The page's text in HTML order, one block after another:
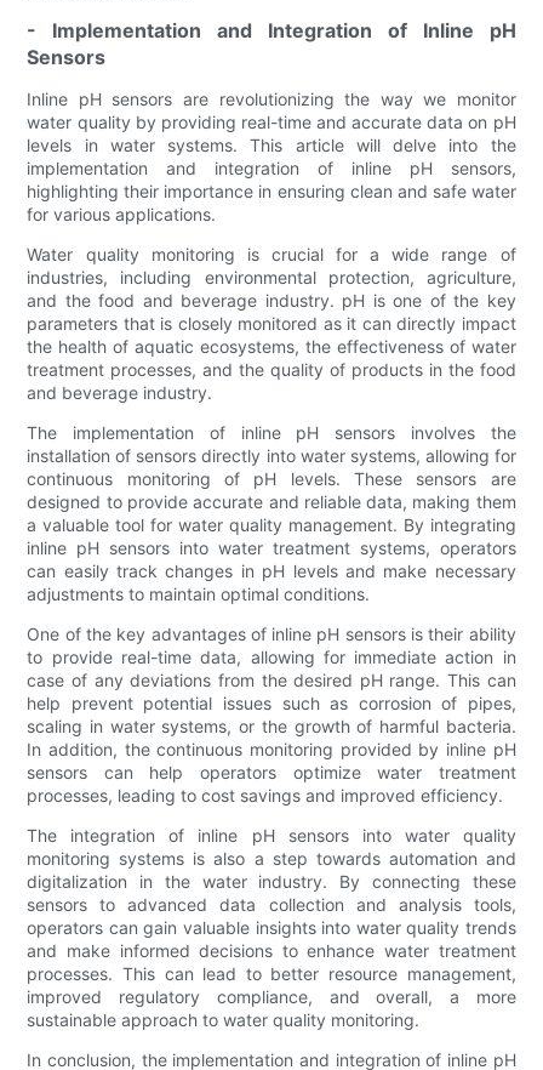
- Implementation and Integration of Inline pH
Sensors
Inline pH sensors are revolutionizing the way we monitor
water quality by providing real-time and accurate data on pH
levels in water systems. This article will delve into the
implementation and integration of inline pH sensors,
highlighting their importance in ensuring clean and safe water
for various applications.
Water quality monitoring is crucial for a wide range of
industries, including environmental protection, agriculture,
and the food and beverage industry. pH is one of the key
parameters that is closely monitored as it can directly impact
the health of aquatic ecosystems, the effectiveness of water
treatment processes, and the quality of products in the food
and beverage industry.
The implementation of inline pH sensors involves the
installation of sensors directly into water systems, allowing for
continuous monitoring of pH levels. These sensors are
designed to provide accurate and reliable data, making them
a valuable tool for water quality management. By integrating
inline pH sensors into water treatment systems, operators
can easily track changes in pH levels and make necessary
adjustments to maintain optimal conditions.
One of the key advantages of inline pH sensors is their ability
to provide real-time data, allowing for immediate action in
case of any deviations from the desired pH range. This can
help prevent potential issues such as corrosion of pipes,
scaling in water systems, or the growth of harmful bacteria.
In addition, the continuous monitoring provided by inline pH
sensors can help operators optimize water treatment
processes, leading to cost savings and improved efficiency.
The integration of inline pH sensors into water quality
monitoring systems is also a step towards automation and
digitalization in the water industry. By connecting these
sensors to advanced data collection and analysis tools,
operators can gain valuable insights into water quality trends
and make informed decisions to enhance water treatment
processes. This can lead to better resource management,
improved regulatory compliance, and overall, a more
sustainable approach to water quality monitoring.
In conclusion, the implementation and integration of inline pH